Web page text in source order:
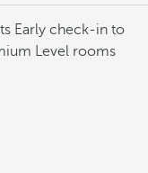
Early check-in to
Level rooms